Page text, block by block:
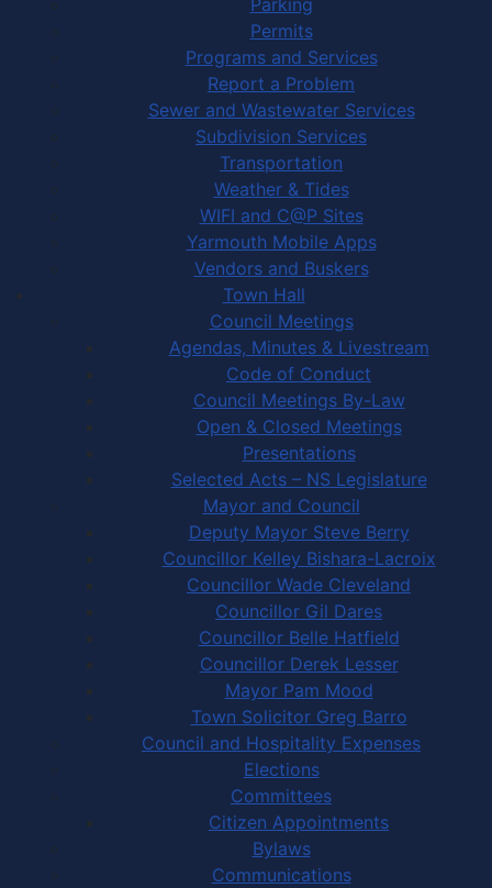
Permits
Programs and Services
Report a Problem
Sewer and Wastewater Services
Subdivision Services
Transportation
Weather & Tides
WIFI and C@P Sites
Yarmouth Mobile Apps
Vendors and Buskers
Town Hall
Council Meetings
Agendas, Minutes & Livestream
Code of Conduct
Council Meetings By-Law
Open & Closed Meetings
Presentations
Selected Acts – NS Legislature
Mayor and Council
Deputy Mayor Steve Berry
Councillor Kelley Bishara-Lacroix
Councillor Wade Cleveland
Councillor Gil Dares
Councillor Belle Hatfield
Councillor Derek Lesser
Mayor Pam Mood
Town Solicitor Greg Barro
Council and Hospitality Expenses
Elections
Committees
Citizen Appointments
Bylaws
Communications